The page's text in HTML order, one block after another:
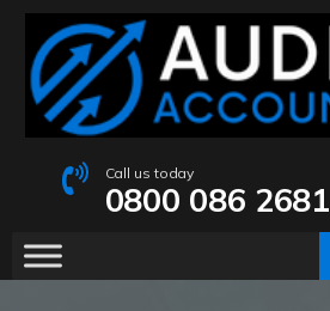
Call us today
0800 086 2681